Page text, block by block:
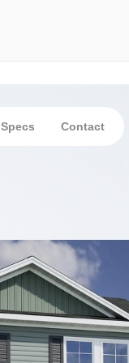
Specs Contact